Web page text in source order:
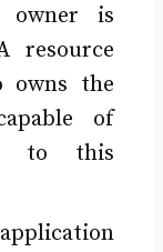
owner is
resource
owns the
of
to this